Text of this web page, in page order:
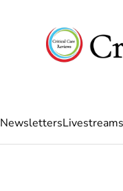
NewslettersLivestreams